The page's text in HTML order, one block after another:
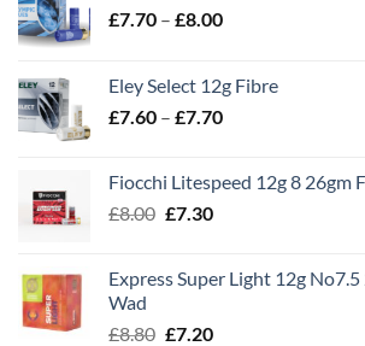
£7.70 – £8.00Price
through
£8.00
Eley Select 12g Fibre
£7.60 – £7.70Price
through
Fiocchi Litespeed 12g 8 26gm
£8.00 Original
£8.00.
£7.30Current
£7.30.
Express Super Light 12g
Wad
£8.80 Original
£7.20Current